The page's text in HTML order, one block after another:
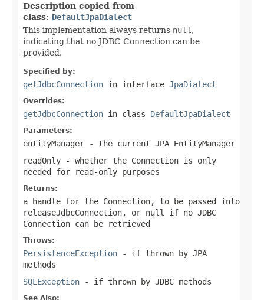
Description copied from
class: DefaultJpaDialect
This implementation always returns null ,
indicating that no JDBC Connection can be
provided.
Specified by:
getJdbcConnection in interface JpaDialect
Overrides:
getJdbcConnection in class DefaultJpaDialect
Parameters:
entityManager - the current JPA EntityManager
readOnly - whether the Connection is only
needed for read-only purposes
Returns:
a handle for the Connection, to be passed into
releaseJdbcConnection, or null
if no JDBC
Connection can be retrieved
Throws:
PersistenceException - if thrown by JPA
methods
SQLException - if thrown by JDBC methods
See Also: